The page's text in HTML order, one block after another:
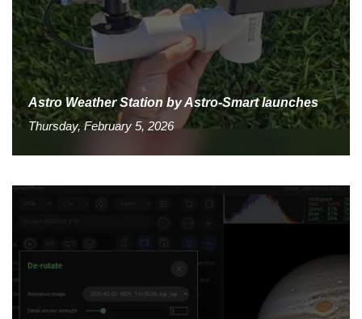
Astro Weather Station by Astro-Smart launches
Thursday, February 5, 2026